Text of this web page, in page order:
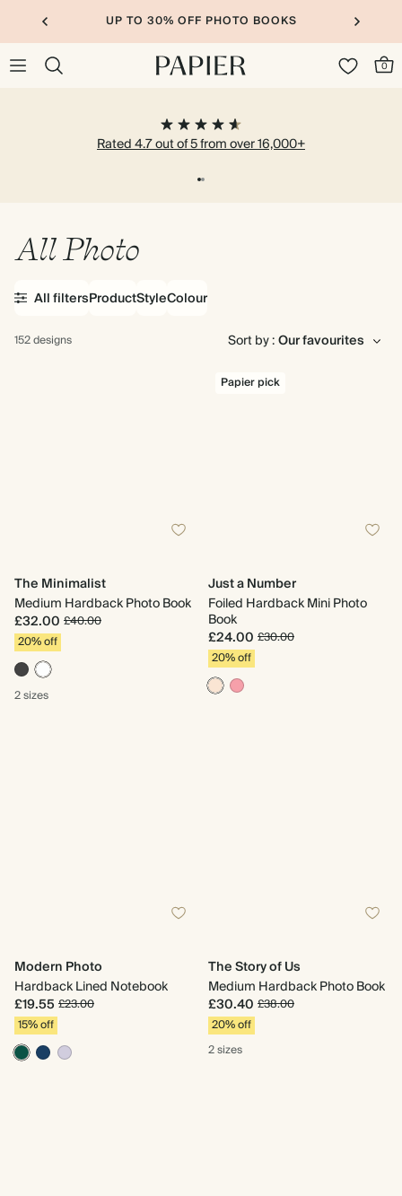
UP TO 30% OFF SITEWIDE
0
Rated 4.7 out of 5 from over 16,000+
All Photo
ProductStyleColour
All filters
152 designs Sort by :
The Minimalist
Medium Hardback Photo Book
£32.00 £40.00
20% off
2 sizes
Papier pick
Just a Number
Foiled Hardback Mini Photo
Book
£24.00 £30.00
20% off
Modern Photo
Hardback Lined Notebook
£19.55 £23.00
15% off
The Story of Us
Medium Hardback Photo Book
£30.40 £38.00
20% off
2 sizes